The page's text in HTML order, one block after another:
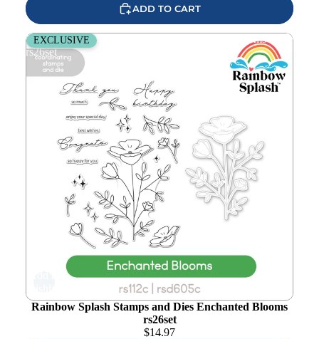
ADD TO CART
Rainbow Splash Stamps and Dies Enchanted Blooms
rs26set
EXCLUSIVE
Rainbow Splash Stamps and Dies Enchanted Blooms
rs26set
$14.97